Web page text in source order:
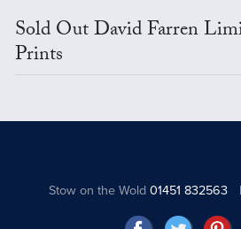
Sold Out David Farren
Prints
Stow on the Wold01451 832563